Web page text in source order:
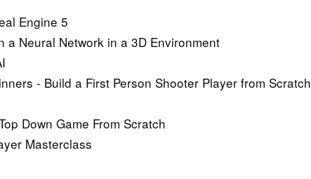
Engine 5
a Neural Network in a 3D Environment
- Build a First Person Shooter Player from Scratch
Down Game From Scratch
Masterclass